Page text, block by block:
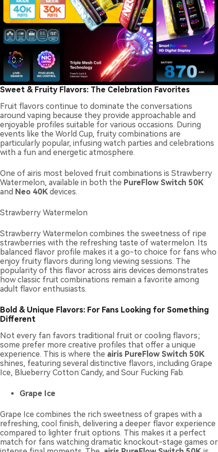
Sweet & Fruity Flavors: The Celebration Favorites
Fruit flavors continue to dominate the conversations
around vaping because they provide approachable and
enjoyable profiles suitable for various occasions. During
events like the World Cup, fruity combinations are
particularly popular, infusing watch parties and celebrations
with a fun and energetic atmosphere.
One of airis most beloved fruit combinations is Strawberry
Watermelon, available in both the PureFlow Switch 50K
and Neo 40Kdevices.
Strawberry Watermelon
Strawberry Watermelon combines the sweetness of ripe
strawberries with the refreshing taste of watermelon. Its
balanced flavor profile makes it a go-to choice for fans who
enjoy fruity flavors during long viewing sessions. The
popularity of this flavor across airis devices demonstrates
how classic fruit combinations remain a favorite among
adult flavor enthusiasts.
Bold & Unique Flavors: For Fans Looking for Something
Different
Not every fan favors traditional fruit or cooling flavors;
some prefer more creative profiles that offer a unique
experience. This is where the airis PureFlow Switch 50K
shines, featuring several distinctive flavors, including Grape
Ice, Blueberry Cotton Candy, and Sour Fucking Fab.
Grape Ice
Grape Ice combines the rich sweetness of grapes with a
refreshing, cool finish, delivering a deeper flavor experience
compared to lighter fruit options. This makes it a perfect
match for fans watching dramatic knockout-stage games or